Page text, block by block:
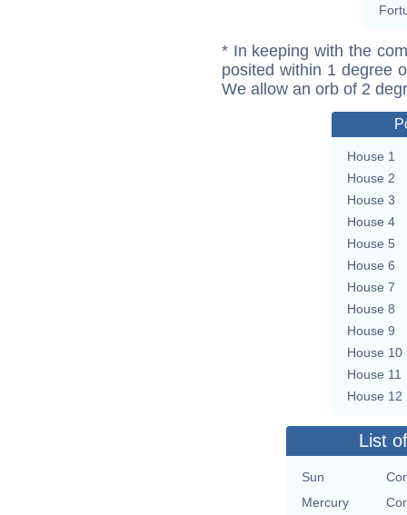
* In keeping with the
posited within 1 degree
We allow an orb of 2
House 1
House 2
House 3
House 4
House 5
House 6
House 7
House 8
House 9
House 10
House 11
House 12
List
Sun
Mercury